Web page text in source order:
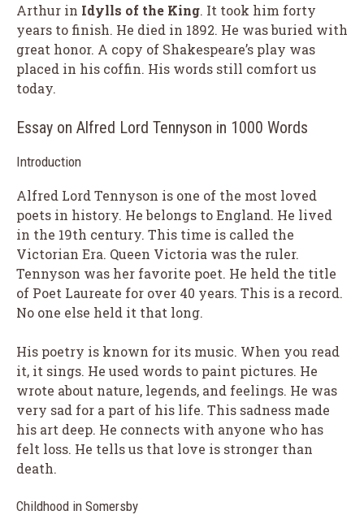
Arthur in Idylls of the King. It took him forty
years to finish. He died in 1892. He was buried with
great honor. A copy of Shakespeare’s play was
placed in his coffin. His words still comfort us
today.
Essay on Alfred Lord Tennyson in 1000 Words
Introduction
Alfred Lord Tennyson is one of the most loved
poets in history. He belongs to England. He lived
in the 19th century. This time is called the
Victorian Era. Queen Victoria was the ruler.
Tennyson was her favorite poet. He held the title
of Poet Laureate for over 40 years. This is a record.
No one else held it that long.
His poetry is known for its music. When you read
it, it sings. He used words to paint pictures. He
wrote about nature, legends, and feelings. He was
very sad for a part of his life. This sadness made
his art deep. He connects with anyone who has
felt loss. He tells us that love is stronger than
death.
Childhood in Somersby